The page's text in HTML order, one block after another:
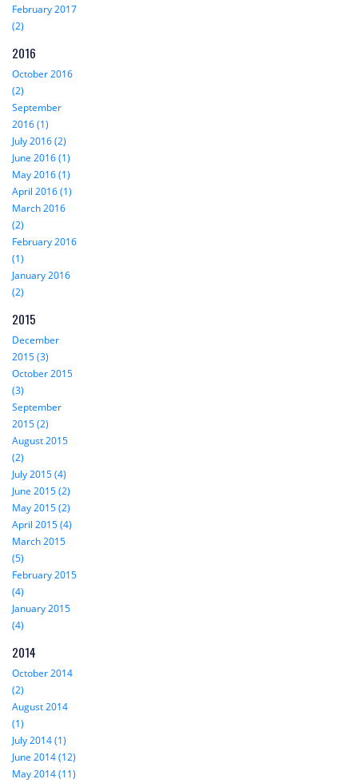
February 2017
(2)
2016
October 2016
(2)
September
2016 (1)
July 2016 (2)
June 2016 (1)
May 2016 (1)
April 2016 (1)
March 2016
(2)
February 2016
(1)
January 2016
(2)
2015
December
2015 (3)
October 2015
(3)
September
2015 (2)
August 2015
(2)
July 2015 (4)
June 2015 (2)
May 2015 (2)
April 2015 (4)
March 2015
(5)
February 2015
(4)
January 2015
(4)
2014
October 2014
(2)
August 2014
(1)
July 2014 (1)
June 2014 (12)
May 2014 (11)